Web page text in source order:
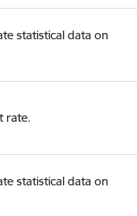
statistical data on
rate.
statistical data on